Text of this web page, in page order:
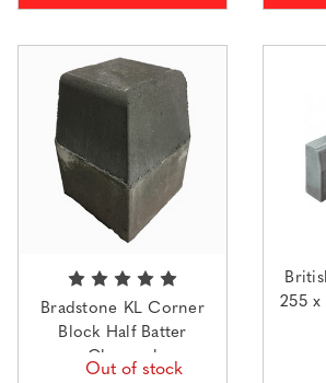
Bradstone KL Corner
Block Half Batter
Charcoal
Out of stock
255 x